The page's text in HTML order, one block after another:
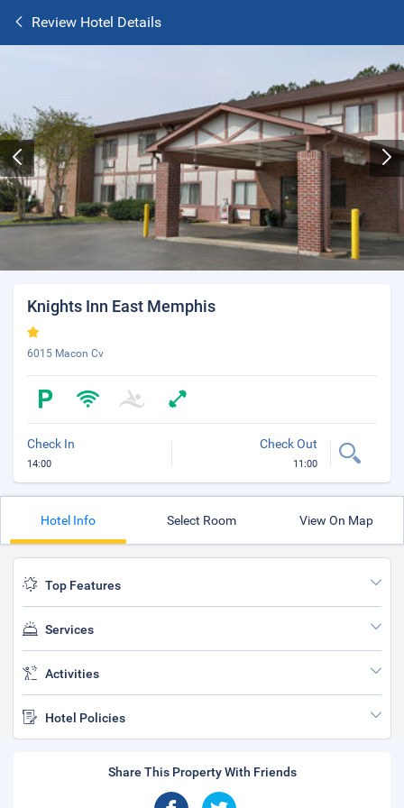
Review Hotel Details
Knights Inn East Memphis
6015 Macon Cv
Check In
14:00
Check Out
11:00
Hotel Info Select Room View On Map
Top Features
Services
Activities
Hotel Policies
Share This Property With Friends